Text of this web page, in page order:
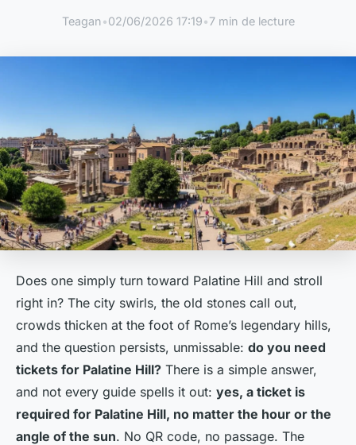
Teagan•02/06/2026 17:19•7 min de lecture
Does one simply turn toward Palatine Hill and stroll
right in? The city swirls, the old stones call out,
crowds thicken at the foot of Rome’s legendary hills,
and the question persists, unmissable: do you need
tickets for Palatine Hill? There is a simple answer,
and not every guide spells it out: yes, a ticket is
required for Palatine Hill, no matter the hour or the
angle of the sun. No QR code, no passage. The